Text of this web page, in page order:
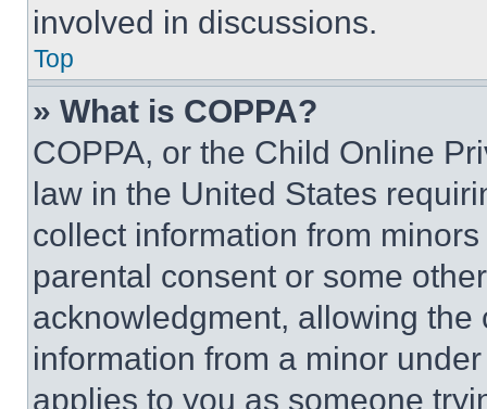
involved in discussions.
Top
» What is COPPA?
COPPA, or the Child Online
law in the United States
collect information from
parental consent or some
acknowledgment, allowing
information from a minor
applies to you as someone